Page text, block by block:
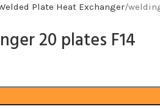
Plate Heat Exchanger
20 plates F14